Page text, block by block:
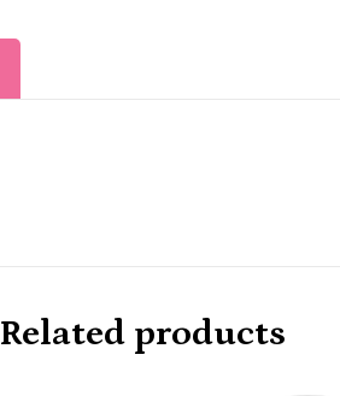
Related products